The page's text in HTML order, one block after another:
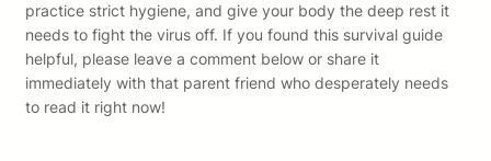
practice strict hygiene, and give your body the deep rest it
needs to fight the virus off. If you found this survival guide
helpful, please leave a comment below or share it
immediately with that parent friend who desperately needs
to read it right now!